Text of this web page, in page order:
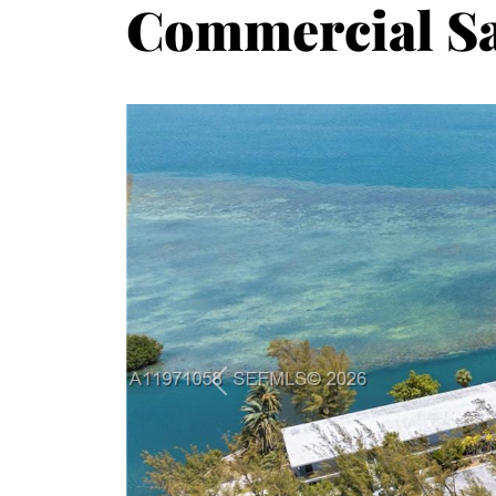
Commercial
Previous